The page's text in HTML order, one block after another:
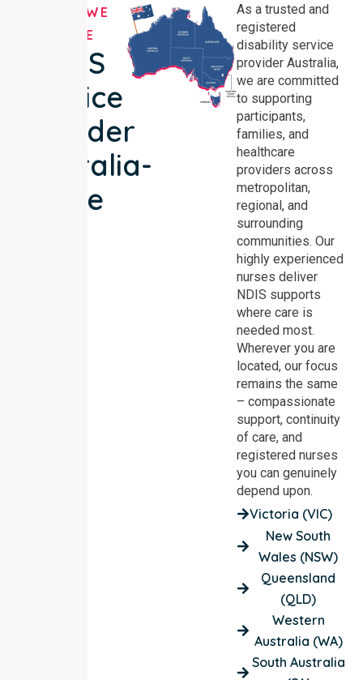
AREAS WE
SERVE
NDIS
Service
Provider
Australia-
wide
As a trusted and
registered
disability service
provider Australia,
we are committed
to supporting
participants,
families, and
healthcare
providers across
metropolitan,
regional, and
surrounding
communities. Our
highly experienced
nurses deliver
NDIS supports
where care is
needed most.
Wherever you are
located, our focus
remains the same
– compassionate
support, continuity
of care, and
registered nurses
you can genuinely
depend upon.
Victoria (VIC)
New South
Wales (NSW)
Queensland
(QLD)
Western
Australia (WA)
South Australia